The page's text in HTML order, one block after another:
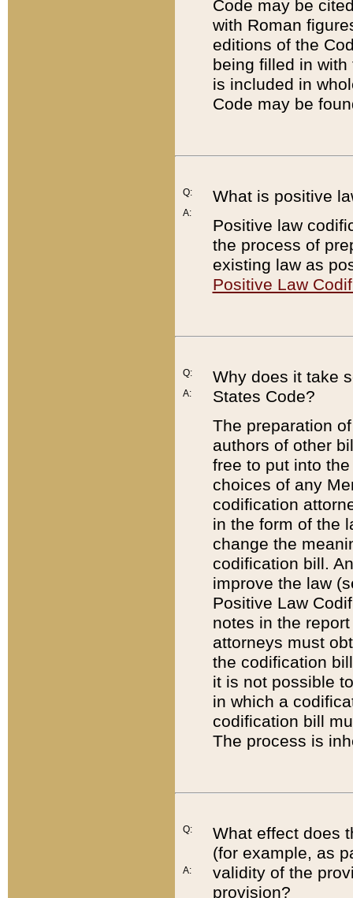
Code may be
with Roman
editions of the
being filled in
is included in
Code may be
Q:
A:
What is positive
Positive law
the process of
existing law as
Positive Law
Q:
A:
Why does it take
States Code?
The preparation
authors of other
free to put into
choices of any
codification
in the form of the
change the
codification bill.
improve the law
Positive Law
notes in the
attorneys must
the codification
it is not possible
in which a
codification bill
The process is
Q:
A:
What effect does
(for example, as
validity of the
provision?